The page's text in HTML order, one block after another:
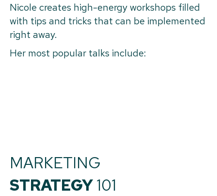
Nicole creates high-energy workshops filled
with tips and tricks that can be implemented
right away.
Her most popular talks include:
MARKETING
STRATEGY101